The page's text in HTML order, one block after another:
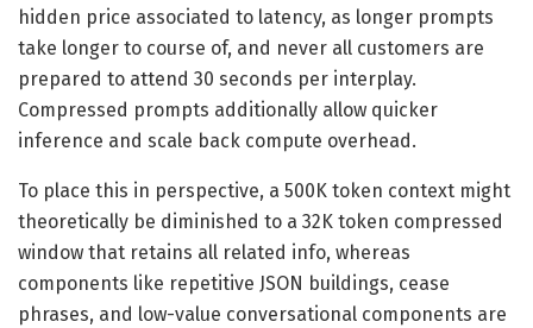
hidden price associated to latency, as longer prompts
take longer to course of, and never all customers are
prepared to attend 30 seconds per interplay.
Compressed prompts additionally allow quicker
inference and scale back compute overhead.
To place this in perspective, a 500K token context might
theoretically be diminished to a 32K token compressed
window that retains all related info, whereas
components like repetitive JSON buildings, cease
phrases, and low-value conversational components are